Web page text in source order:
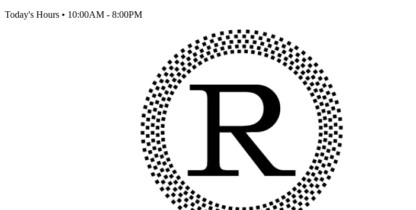
Today's Hours • 10:00AM - 8:00PM